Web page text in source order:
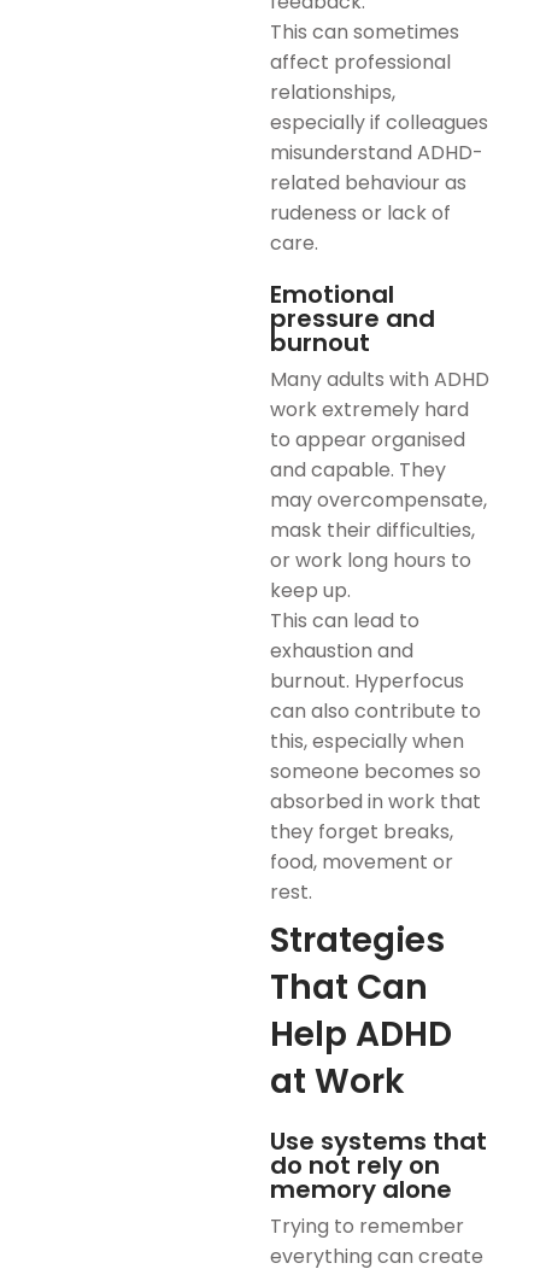
This can sometimes
affect professional
relationships,
especially if colleagues
misunderstand ADHD-
related behaviour as
rudeness or lack of
care.
Emotional
pressure and
burnout
Many adults with ADHD
work extremely hard
to appear organised
and capable. They
may overcompensate,
mask their difficulties,
or work long hours to
keep up.
This can lead to
exhaustion and
burnout. Hyperfocus
can also contribute to
this, especially when
someone becomes so
absorbed in work that
they forget breaks,
food, movement or
rest.
Strategies
That Can
Help ADHD
at Work
Use systems that
do not rely on
memory alone
Trying to remember
everything can create